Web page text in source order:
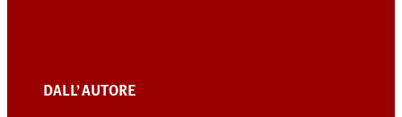
DALL’ AUTORE